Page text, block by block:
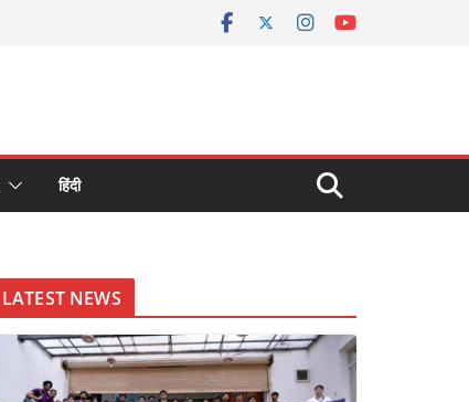
हिंदी
LATEST NEWS